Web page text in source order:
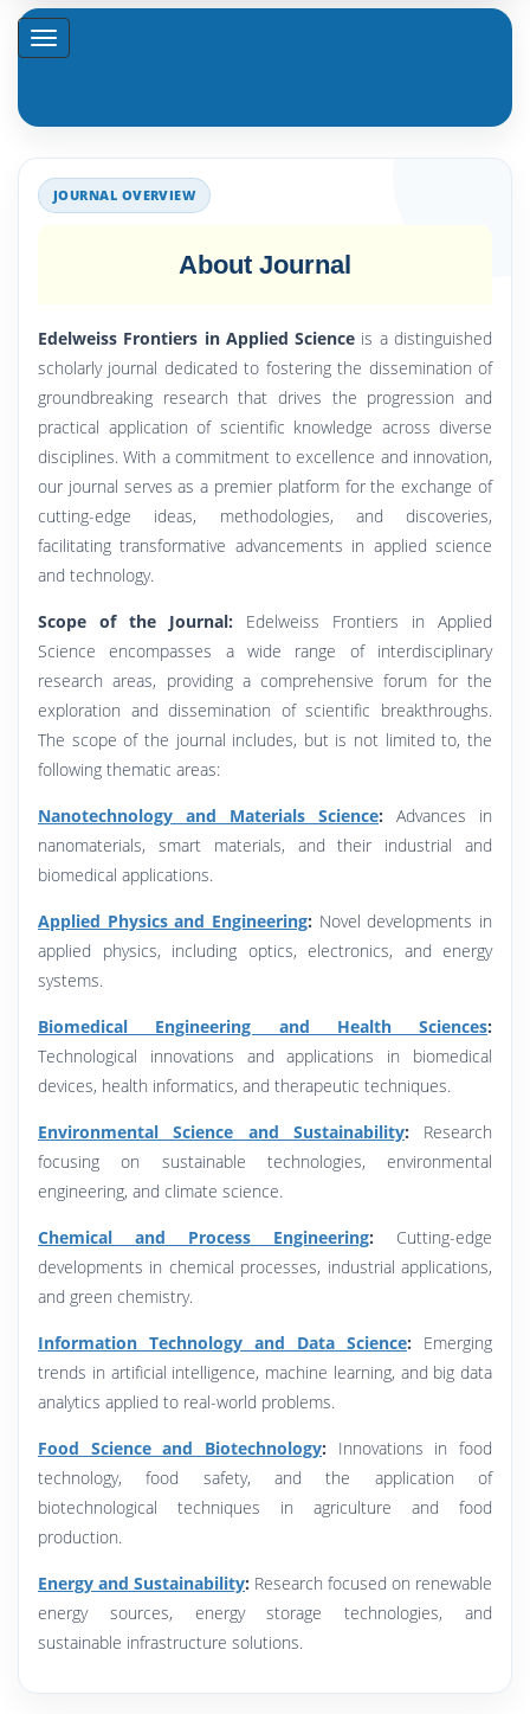
JOURNAL OVERVIEW
About Journal
Edelweiss Frontiers in Applied Science is a distinguished
scholarly journal dedicated to fostering the dissemination of
groundbreaking research that drives the progression and
practical application of scientific knowledge across diverse
disciplines. With a commitment to excellence and innovation,
our journal serves as a premier platform for the exchange of
cutting-edge ideas, methodologies, and discoveries,
facilitating transformative advancements in applied science
and technology.
Scope of the Journal: Edelweiss Frontiers in Applied
Science encompasses a wide range of interdisciplinary
research areas, providing a comprehensive forum for the
exploration and dissemination of scientific breakthroughs.
The scope of the journal includes, but is not limited to, the
following thematic areas:
Nanotechnology and Materials Science: Advances in
nanomaterials, smart materials, and their industrial and
biomedical applications.
Applied Physics and Engineering: Novel developments in
applied physics, including optics, electronics, and energy
systems.
Biomedical Engineering and Health Sciences:
Technological innovations and applications in biomedical
devices, health informatics, and therapeutic techniques.
Environmental Science and Sustainability: Research
focusing on sustainable technologies, environmental
engineering, and climate science.
Chemical and Process Engineering: Cutting-edge
developments in chemical processes, industrial applications,
and green chemistry.
Information Technology and Data Science: Emerging
trends in artificial intelligence, machine learning, and big data
analytics applied to real-world problems.
Food Science and Biotechnology: Innovations in food
technology, food safety, and the application of
biotechnological techniques in agriculture and food
production.
Energy and Sustainability: Research focused on renewable
energy sources, energy storage technologies, and
sustainable infrastructure solutions.